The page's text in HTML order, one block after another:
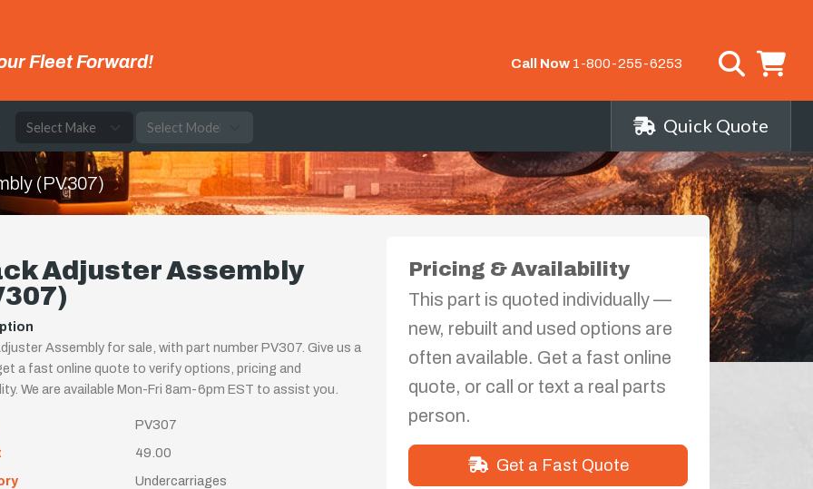
Fleet Forward! Call Now 1-800-255-6253
Quick Quote
(PV307)
Adjuster Assembly
Assembly for sale, with part number PV307. Give us a
a fast online quote to verify options, pricing and
We are available Mon-Fri 8am-6pm EST to assist you.
PV307
49.00
Undercarriages
Pricing & Availability
This part is quoted individually —
new, rebuilt and used options are
often available. Get a fast online
quote, or call or text a real parts
person.
Get a Fast Quote